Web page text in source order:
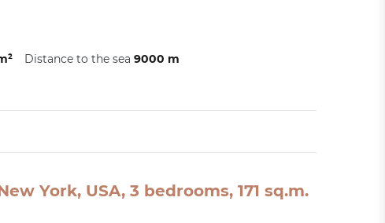
Distance to the sea 9000 m
York, USA, 3 bedrooms, 171 sq.m.